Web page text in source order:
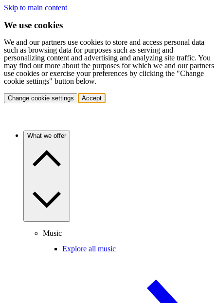
Skip to main content
We use cookies
We and our partners use cookies to store and access personal data
such as browsing data for purposes such as serving and
personalizing content and advertising and analyzing site traffic. You
may find out more about the purposes for which we and our partners
use cookies or exercise your preferences by clicking the "Change
cookie settings" button below.
Change cookie settings Accept
What we offer
Music
Explore all music